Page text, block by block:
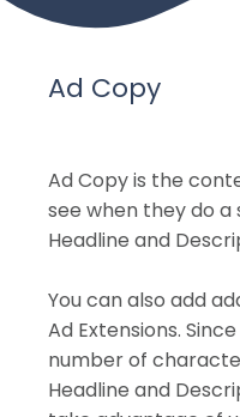
Ad Copy
Ad Copy is the
see when they do a
Headline and
You can also add
Ad Extensions.
number of
Headline and